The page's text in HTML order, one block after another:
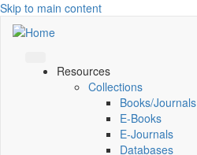
Skip to main content
Resources
Collections
Books/Journals
E-Books
E‑Journals
Databases